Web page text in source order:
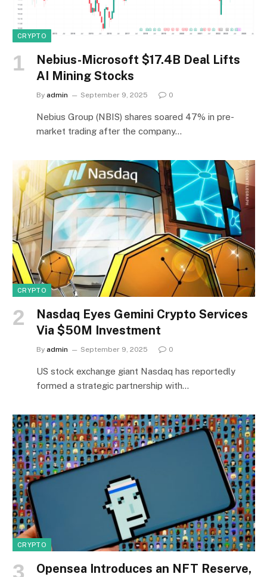
CRYPTO
Nebius-Microsoft $17.4B Deal Lifts
AI Mining Stocks
By admin September 9, 2025 0
Nebius Group (NBIS) shares soared 47% in pre-
market trading after the company…
CRYPTO
Nasdaq Eyes Gemini Crypto Services
Via $50M Investment
By admin September 9, 2025 0
US stock exchange giant Nasdaq has reportedly
formed a strategic partnership with…
CRYPTO
Opensea Introduces an NFT Reserve,